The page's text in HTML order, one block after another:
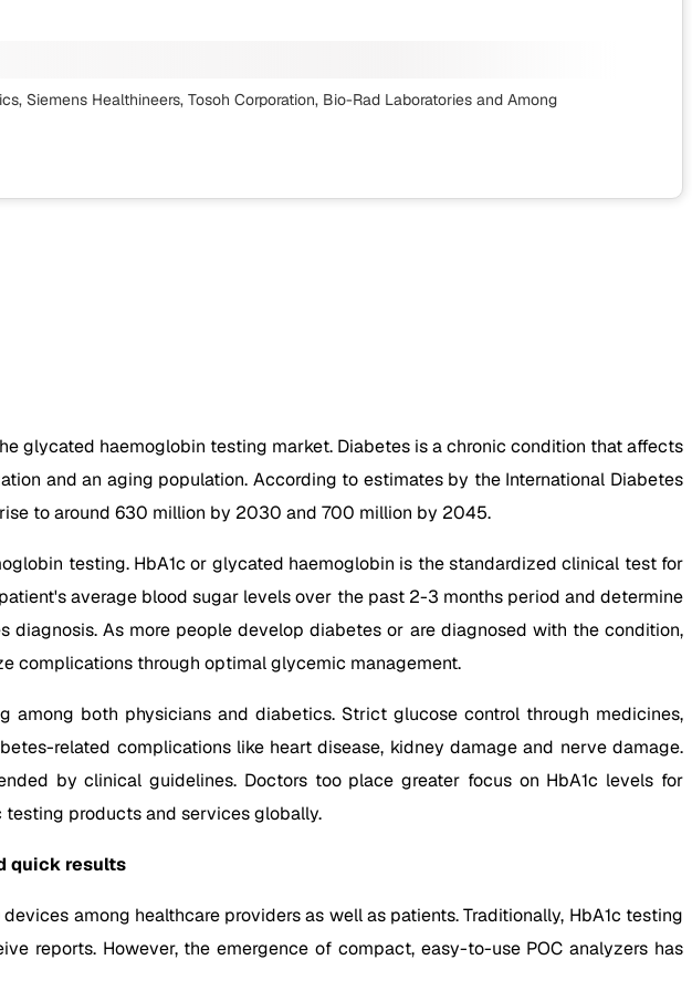
Siemens Healthineers, Tosoh Corporation, Bio-Rad Laboratories and Among
glycated haemoglobin testing market. Diabetes is a chronic condition that affects
and an aging population. According to estimates by the International Diabetes
to around 630 million by 2030 and 700 million by 2045.
testing. HbA1c or glycated haemoglobin is the standardized clinical test for
average blood sugar levels over the past 2-3 months period and determine
As more people develop diabetes or are diagnosed with the condition,
complications through optimal glycemic management.
both physicians and diabetics. Strict glucose control through medicines,
related complications like heart disease, kidney damage and nerve damage.
by clinical guidelines. Doctors too place greater focus on HbA1c levels for
testing products and services globally.
quick results
among healthcare providers as well as patients. Traditionally, HbA1c testing
reports. However, the emergence of compact, easy-to-use POC analyzers has